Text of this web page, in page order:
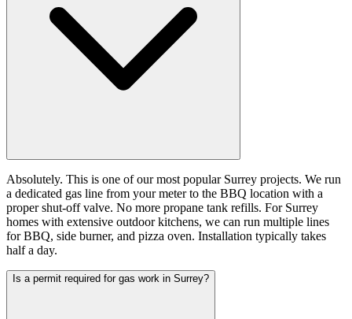
Absolutely. This is one of our most popular Surrey projects. We run
a dedicated gas line from your meter to the BBQ location with a
proper shut-off valve. No more propane tank refills. For Surrey
homes with extensive outdoor kitchens, we can run multiple lines
for BBQ, side burner, and pizza oven. Installation typically takes
half a day.
Is a permit required for gas work in Surrey?